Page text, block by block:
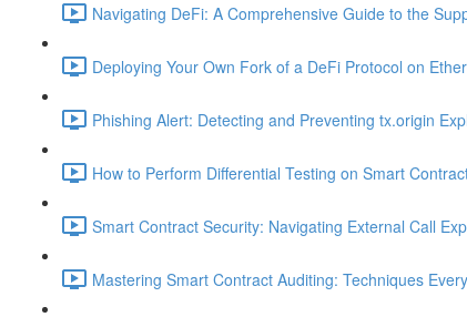
Navigating DeFi: A Comprehensive Guide to the
Deploying Your Own Fork of a DeFi Protocol on
Phishing Alert: Detecting and Preventing tx.origin
How to Perform Differential Testing on Smart
Smart Contract Security: Navigating External Call
Mastering Smart Contract Auditing: Techniques